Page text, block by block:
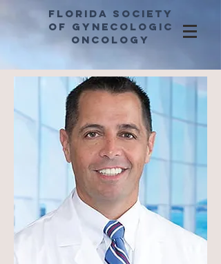
Florida Society
of Gynecologic
Oncology